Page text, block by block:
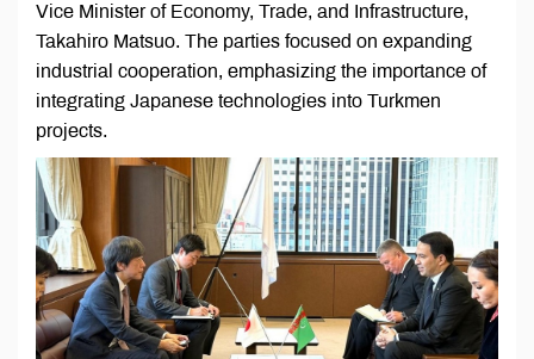
Vice Minister of Economy, Trade, and Infrastructure,
Takahiro Matsuo. The parties focused on expanding
industrial cooperation, emphasizing the importance of
integrating Japanese technologies into Turkmen
projects.